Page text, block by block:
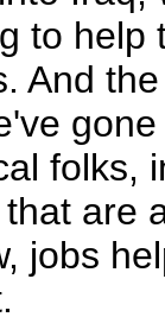
to
And
folks,
are
jobs